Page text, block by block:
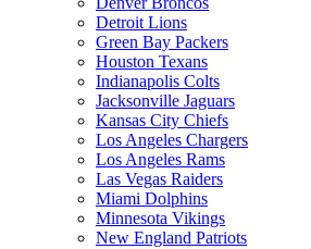
Detroit Lions
Green Bay Packers
Houston Texans
Indianapolis Colts
Jacksonville Jaguars
Kansas City Chiefs
Los Angeles Chargers
Los Angeles Rams
Las Vegas Raiders
Miami Dolphins
Minnesota Vikings
New England Patriots